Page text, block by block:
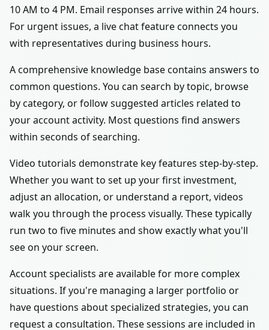
10 AM to 4 PM. Email responses arrive within 24 hours.
For urgent issues, a live chat feature connects you
with representatives during business hours.
A comprehensive knowledge base contains answers to
common questions. You can search by topic, browse
by category, or follow suggested articles related to
your account activity. Most questions find answers
within seconds of searching.
Video tutorials demonstrate key features step-by-step.
Whether you want to set up your first investment,
adjust an allocation, or understand a report, videos
walk you through the process visually. These typically
run two to five minutes and show exactly what you'll
see on your screen.
Account specialists are available for more complex
situations. If you're managing a larger portfolio or
have questions about specialized strategies, you can
request a consultation. These sessions are included in